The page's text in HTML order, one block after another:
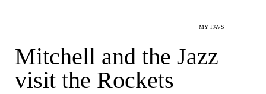
MY FAVS
Mitchell and the Jazz
visit the Rockets